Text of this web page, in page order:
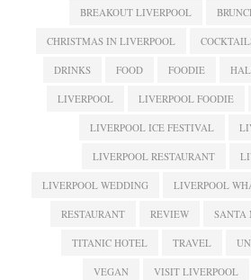
BREAKOUT LIVERPOOL
CHRISTMAS IN LIVERPOOL
DRINKS FOOD FOODIE
LIVERPOOL LIVERPOOL FOODIE
LIVERPOOL ICE FESTIVAL
LIVERPOOL RESTAURANT
LIVERPOOL WEDDING LIVERPOOL
RESTAURANT REVIEW SANTA
TITANIC HOTEL TRAVEL
VEGAN VISIT LIVERPOOL